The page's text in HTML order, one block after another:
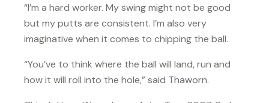
“I’m a hard worker. My swing might not be good
but my putts are consistent. I’m also very
imaginative when it comes to chipping the ball.
“You’ve to think where the ball will land, run and
how it will roll into the hole,” said Thaworn.